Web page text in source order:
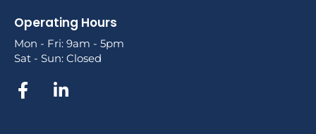
Operating Hours
Mon - Fri: 9am - 5pm
Sat - Sun: Closed